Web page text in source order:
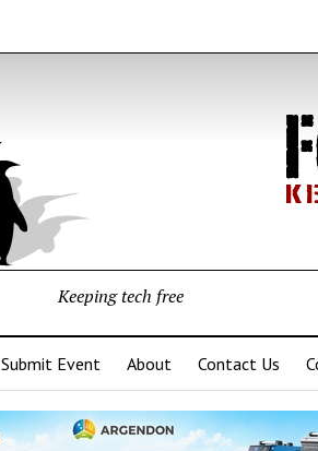
Keeping tech free
Submit Event About Contact Us